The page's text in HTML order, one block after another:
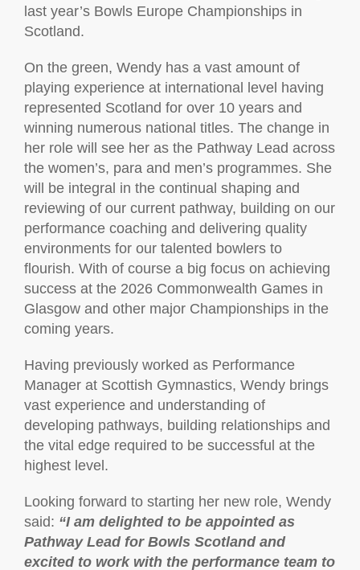
last year’s Bowls Europe Championships in
Scotland.
On the green, Wendy has a vast amount of
playing experience at international level having
represented Scotland for over 10 years and
winning numerous national titles. The change in
her role will see her as the Pathway Lead across
the women’s, para and men’s programmes. She
will be integral in the continual shaping and
reviewing of our current pathway, building on our
performance coaching and delivering quality
environments for our talented bowlers to
flourish. With of course a big focus on achieving
success at the 2026 Commonwealth Games in
Glasgow and other major Championships in the
coming years.
Having previously worked as Performance
Manager at Scottish Gymnastics, Wendy brings
vast experience and understanding of
developing pathways, building relationships and
the vital edge required to be successful at the
highest level.
Looking forward to starting her new role, Wendy
said: “I am delighted to be appointed as
Pathway Lead for Bowls Scotland and
excited to work with the performance team to